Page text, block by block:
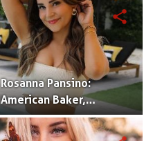
Rosanna Pansino:
American Baker,
YouTuber & Creator of
Nerdy Nummies
share